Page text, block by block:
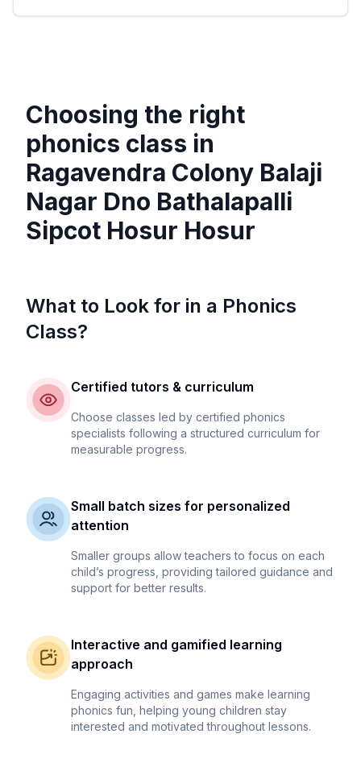
Choosing the right
phonics class in
Ragavendra Colony Balaji
Nagar Dno Bathalapalli
Sipcot Hosur Hosur
What to Look for in a Phonics
Class?
Certified tutors & curriculum
Choose classes led by certified phonics
specialists following a structured curriculum for
measurable progress.
Small batch sizes for personalized
attention
Smaller groups allow teachers to focus on each
child’s progress, providing tailored guidance and
support for better results.
Interactive and gamified learning
approach
Engaging activities and games make learning
phonics fun, helping young children stay
interested and motivated throughout lessons.